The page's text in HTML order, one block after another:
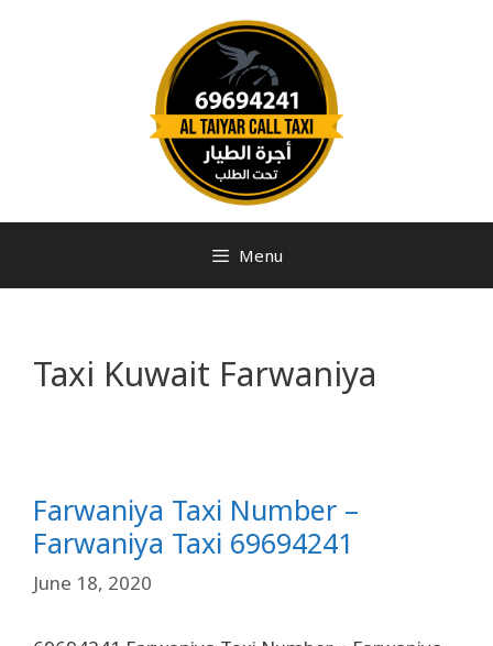
Menu
Taxi Kuwait Farwaniya
Farwaniya Taxi Number –
Farwaniya Taxi 69694241
June 18, 2020